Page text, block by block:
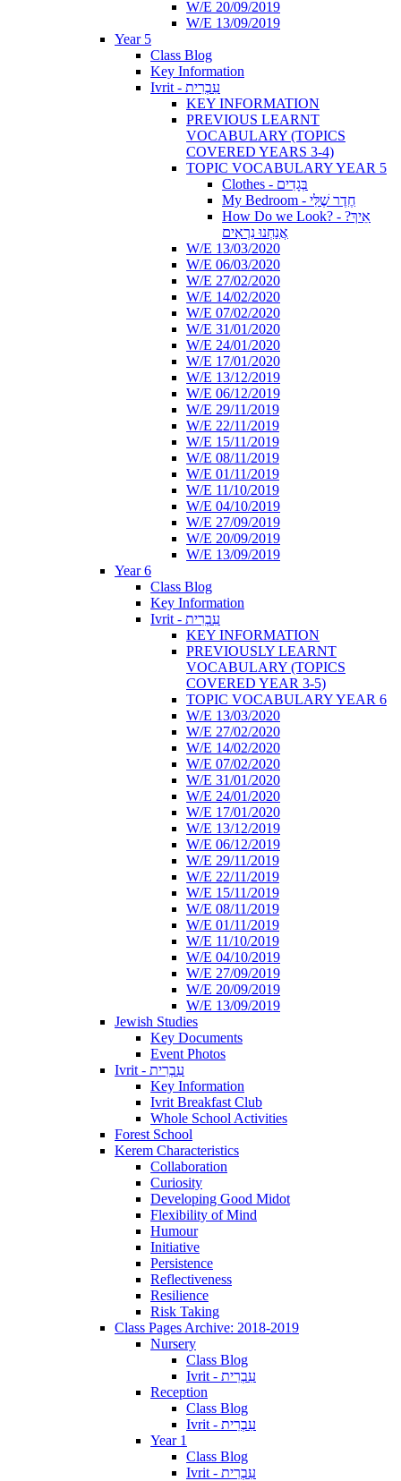
W/E 20/09/2019
W/E 13/09/2019
Year 5
Class Blog
Key Information
Ivrit - עִבְרִית
KEY INFORMATION
PREVIOUS LEARNT
VOCABULARY (TOPICS
COVERED YEARS 3-4)
TOPIC VOCABULARY YEAR 5
Clothes - בְּגָדִים
My Bedroom - חֶדֶר שֶׁלִּי
How Do we Look? - ?אֵיךְ
אֲנַחְנוּ נִרְאִים
W/E 13/03/2020
W/E 06/03/2020
W/E 27/02/2020
W/E 14/02/2020
W/E 07/02/2020
W/E 31/01/2020
W/E 24/01/2020
W/E 17/01/2020
W/E 13/12/2019
W/E 06/12/2019
W/E 29/11/2019
W/E 22/11/2019
W/E 15/11/2019
W/E 08/11/2019
W/E 01/11/2019
W/E 11/10/2019
W/E 04/10/2019
W/E 27/09/2019
W/E 20/09/2019
W/E 13/09/2019
Year 6
Class Blog
Key Information
Ivrit - עִבְרִית
KEY INFORMATION
PREVIOUSLY LEARNT
VOCABULARY (TOPICS
COVERED YEAR 3-5)
TOPIC VOCABULARY YEAR 6
W/E 13/03/2020
W/E 27/02/2020
W/E 14/02/2020
W/E 07/02/2020
W/E 31/01/2020
W/E 24/01/2020
W/E 17/01/2020
W/E 13/12/2019
W/E 06/12/2019
W/E 29/11/2019
W/E 22/11/2019
W/E 15/11/2019
W/E 08/11/2019
W/E 01/11/2019
W/E 11/10/2019
W/E 04/10/2019
W/E 27/09/2019
W/E 20/09/2019
W/E 13/09/2019
Jewish Studies
Key Documents
Event Photos
Ivrit - עִבְרִית
Key Information
Ivrit Breakfast Club
Whole School Activities
Forest School
Kerem Characteristics
Collaboration
Curiosity
Developing Good Midot
Flexibility of Mind
Humour
Initiative
Persistence
Reflectiveness
Resilience
Risk Taking
Class Pages Archive: 2018-2019
Nursery
Class Blog
Ivrit - עִבְרִית
Reception
Class Blog
Ivrit - עִבְרִית
Year 1
Class Blog
Ivrit - עִבְרִית